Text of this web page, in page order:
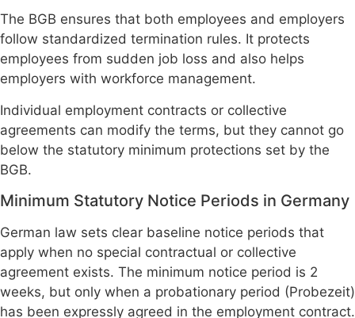
The BGB ensures that both employees and employers
follow standardized termination rules. It protects
employees from sudden job loss and also helps
employers with workforce management.
Individual employment contracts or collective
agreements can modify the terms, but they cannot go
below the statutory minimum protections set by the
BGB.
Minimum Statutory Notice Periods in Germany
German law sets clear baseline notice periods that
apply when no special contractual or collective
agreement exists. The minimum notice period is 2
weeks, but only when a probationary period (Probezeit)
has been expressly agreed in the employment contract.